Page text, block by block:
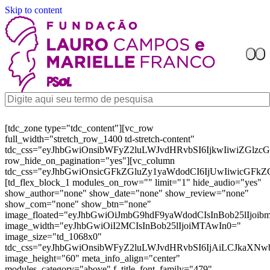
Skip to content
[tdc_zone type="tdc_content"][vc_row
full_width="stretch_row_1400 td-stretch-content"
row_hide_on_pagination="yes"][vc_column
[td_flex_block_1 modules_on_row="" limit="1" hide_audio="yes"
show_author="none" show_date="none" show_review="none"
show_com="none" show_btn="none"
image_width="eyJhbGwiOiI2MCIsInBob25lIjoiMTAwIn0="
image_size="td_1068x0"
image_height="60" meta_info_align="center"